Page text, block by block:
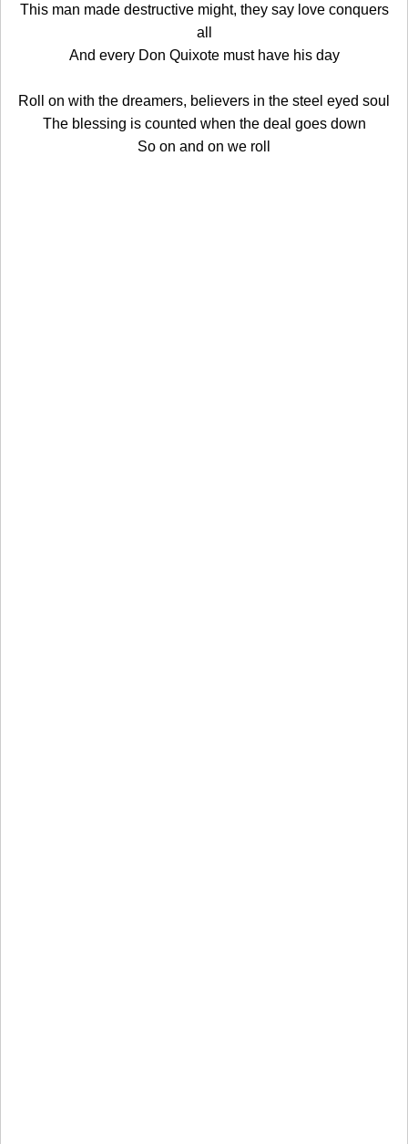
This man made destructive might, they say love conquers
all
And every Don Quixote must have his day
Roll on with the dreamers, believers in the steel eyed soul
The blessing is counted when the deal goes down
So on and on we roll